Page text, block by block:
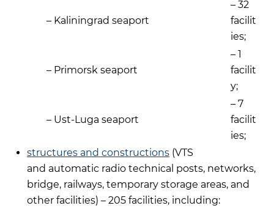
– Kaliningrad seaport
– 32
facilit
ies;
– Primorsk seaport
– 1
facilit
y;
– Ust-Luga seaport
– 7
facilit
ies;
structures and constructions (VTS
and automatic radio technical posts, networks,
bridge, railways, temporary storage areas, and
other facilities) – 205 facilities, including: